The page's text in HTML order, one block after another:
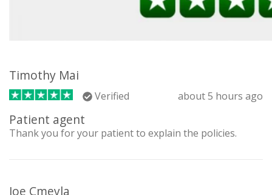
Timothy Mai
Verified about 5 hours ago
Patient agent
Thank you for your patient to explain the policies.
Joe Cmeyla